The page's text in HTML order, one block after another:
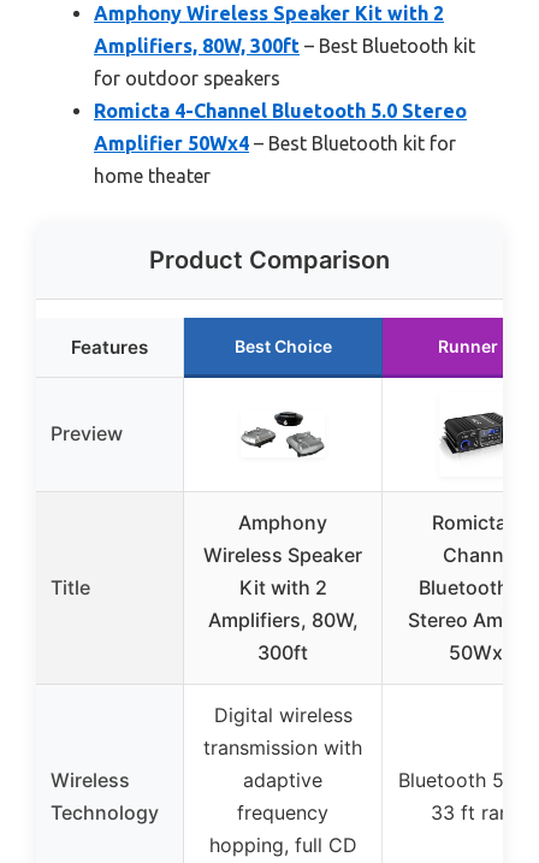
Amphony Wireless Speaker Kit with 2
Amplifiers, 80W, 300ft – Best Bluetooth kit
for outdoor speakers
Romicta 4-Channel Bluetooth 5.0 Stereo
Amplifier 50Wx4 – Best Bluetooth kit for
home theater
Product Comparison
Features Best Choice Runner Up
Preview
Title
Amphony
Wireless Speaker
Kit with 2
Amplifiers, 80W,
300ft
Romicta 4-
Channel
Bluetooth
Stereo
50Wx4
Wireless
Technology
Digital wireless
transmission with
adaptive
frequency
hopping, full CD
Bluetooth 5.0
33 ft range